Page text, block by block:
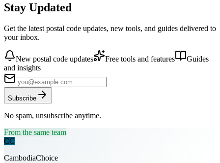
Stay Updated
Get the latest postal code updates, new tools, and guides delivered to
your inbox.
New postal code updates Free tools and features
Guides
and insights
Subscribe
No spam, unsubscribe anytime.
From the same team
CC
CambodiaChoice